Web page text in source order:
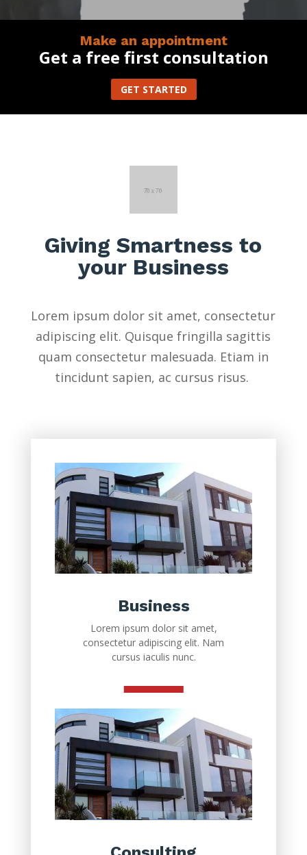
Make an appointment
Get a free first consultation
GET STARTED
Giving Smartness to
your Business
Lorem ipsum dolor sit amet, consectetur
adipiscing elit. Quisque fringilla sagittis
quam consectetur malesuada. Etiam in
tincidunt sapien, ac cursus risus.
Business
Lorem ipsum dolor sit amet,
consectetur adipiscing elit. Nam
cursus iaculis nunc.